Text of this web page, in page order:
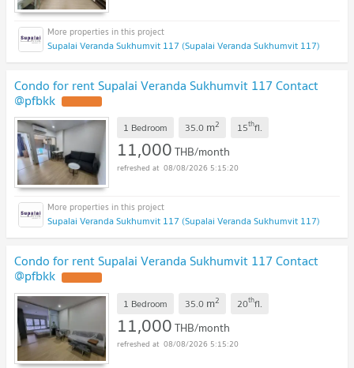
Supalai Veranda Sukhumvit 117 (Supalai Veranda Sukhumvit 117)
Condo for rent Supalai Veranda Sukhumvit 117 Contact
@pfbkk
1 Bedroom 35.0 m2 15thfl.
11,000THB/month
08/08/2026 5:15:20
Supalai Veranda Sukhumvit 117 (Supalai Veranda Sukhumvit 117)
Condo for rent Supalai Veranda Sukhumvit 117 Contact
@pfbkk
1 Bedroom 35.0 m2 20thfl.
11,000THB/month
08/08/2026 5:15:20